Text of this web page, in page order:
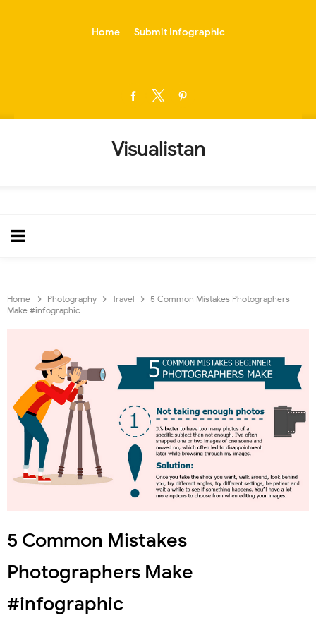
Home Submit Infographic
Visualistan
Home Photography Travel
5 Common Mistakes Photographers
Make #infographic
5 Common Mistakes
Photographers Make
#infographic